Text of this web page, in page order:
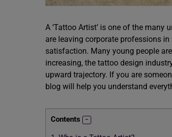
A ‘Tattoo Artist’ is one of the
are leaving corporate professions
satisfaction. Many young people
increasing, the tattoo design
upward trajectory. If you are
blog will help you understand
Contents